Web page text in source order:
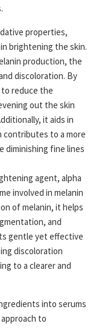
properties,
brightening the skin.
production, the
discoloration. By
reduce the
out the skin
it aids in
contributes to a more
diminishing fine lines
agent, alpha
involved in melanin
of melanin, it helps
and
gentle yet effective
discoloration
to a clearer and
into serums
to